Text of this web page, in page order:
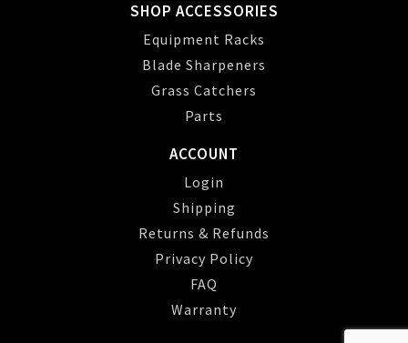
SHOP ACCESSORIES
Equipment Racks
Blade Sharpeners
Grass Catchers
Parts
ACCOUNT
Login
Shipping
Returns & Refunds
Privacy Policy
FAQ
Warranty